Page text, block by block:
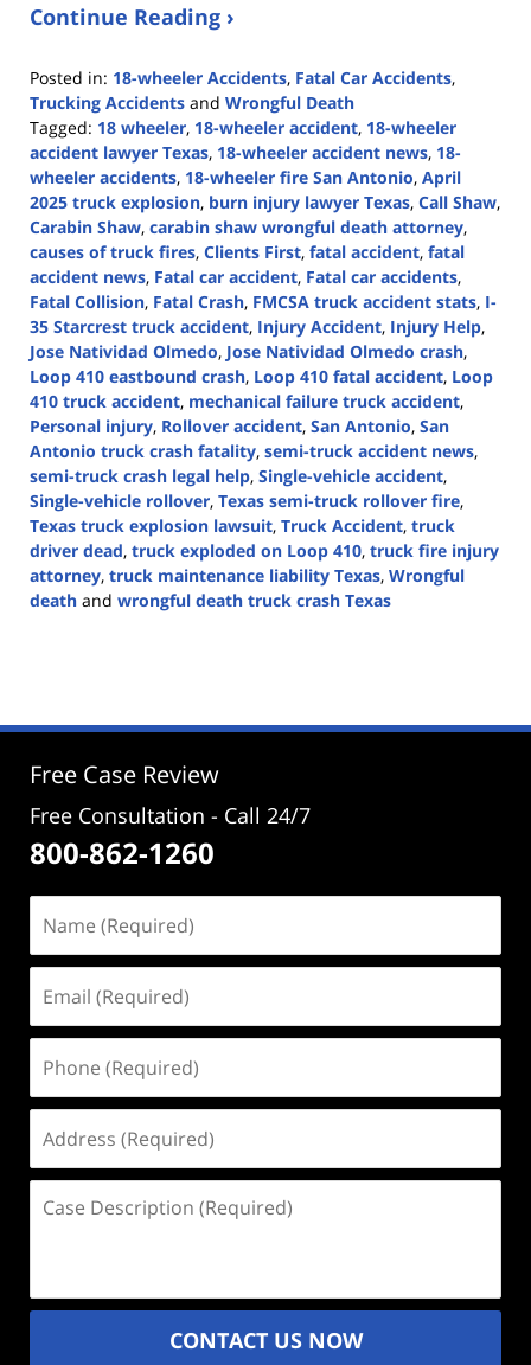
Continue Reading ›
Posted in: 18-wheeler Accidents, Fatal Car Accidents,
Trucking Accidents and Wrongful Death
Tagged: 18 wheeler, 18-wheeler accident, 18-wheeler
accident lawyer Texas, 18-wheeler accident news, 18-
wheeler accidents, 18-wheeler fire San Antonio, April
2025 truck explosion, burn injury lawyer Texas, Call Shaw,
Carabin Shaw, carabin shaw wrongful death attorney,
causes of truck fires, Clients First, fatal accident, fatal
accident news, Fatal car accident, Fatal car accidents,
Fatal Collision, Fatal Crash, FMCSA truck accident stats, I-
35 Starcrest truck accident, Injury Accident, Injury Help,
Jose Natividad Olmedo, Jose Natividad Olmedo crash,
Loop 410 eastbound crash, Loop 410 fatal accident, Loop
410 truck accident, mechanical failure truck accident,
Personal injury, Rollover accident, San Antonio, San
Antonio truck crash fatality, semi-truck accident news,
semi-truck crash legal help, Single-vehicle accident,
Single-vehicle rollover, Texas semi-truck rollover fire,
Texas truck explosion lawsuit, Truck Accident, truck
driver dead, truck exploded on Loop 410, truck fire injury
attorney, truck maintenance liability Texas, Wrongful
death and wrongful death truck crash Texas
2:46
Free Case Review
Free Consultation - Call 24/7
800-862-1260
(Required)
(Required)
(Required)
(Required)
Description
CONTACT US NOW